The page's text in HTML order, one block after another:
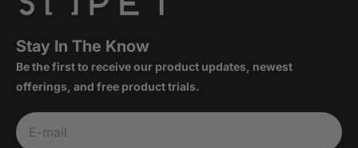
Stay In The Know
Be the first to receive our product updates, newest
offerings, and free product trials.
E-mail
Subscribe